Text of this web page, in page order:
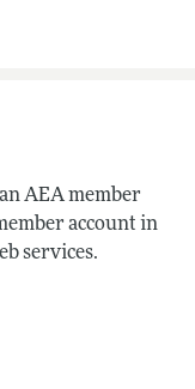
AEA member
account in
services.